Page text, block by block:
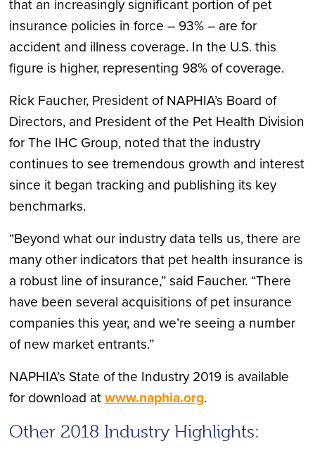
that an increasingly significant portion of pet
insurance policies in force – 93% – are for
accident and illness coverage. In the U.S. this
figure is higher, representing 98% of coverage.
Rick Faucher, President of NAPHIA’s Board of
Directors, and President of the Pet Health Division
for The IHC Group, noted that the industry
continues to see tremendous growth and interest
since it began tracking and publishing its key
benchmarks.
“Beyond what our industry data tells us, there are
many other indicators that pet health insurance is
a robust line of insurance,” said Faucher. “There
have been several acquisitions of pet insurance
companies this year, and we’re seeing a number
of new market entrants.”
NAPHIA’s State of the Industry 2019 is available
for download atwww.naphia.org.
Other 2018 Industry Highlights: